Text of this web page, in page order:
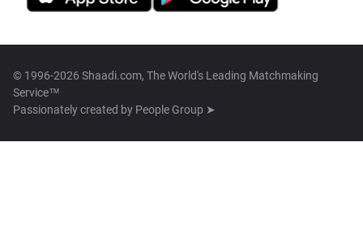
© 1996-2026 Shaadi.com, The World's Leading Matchmaking
Service™
Passionately created by People Group ➤